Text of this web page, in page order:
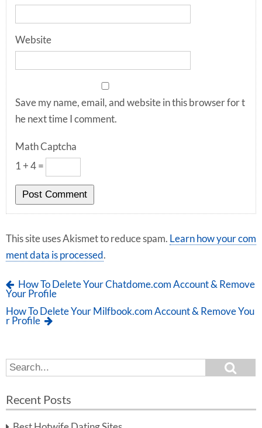
Website
Save my name, email, and website in this browser for t
he next time I comment.
Math Captcha
1 + 4 =
This site uses Akismet to reduce spam. Learn how your com
ment data is processed.
How To Delete Your Chatdome.com Account & Remove
Your Profile
How To Delete Your Milfbook.com Account & Remove You
r Profile
S
e
r
h
Recent Posts